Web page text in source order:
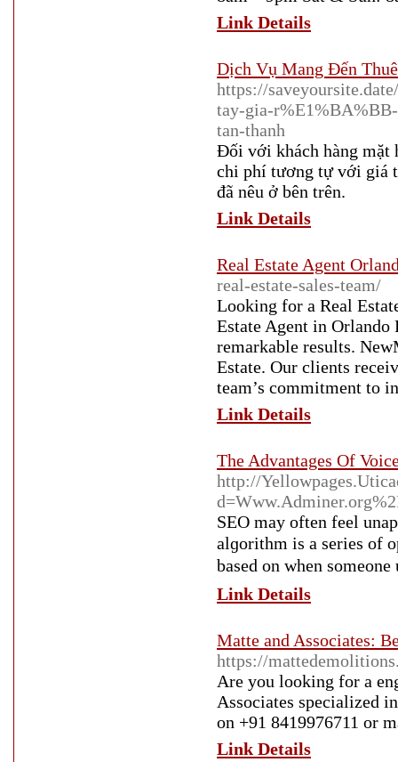
Link Details
Dịch Vụ Mang Đến
https://
tay-gia-
tan-thanh
Đối với khách hàng mặt
chi phí tương tự với giá
đã nêu ở bên trên.
Link Details
Real Estate Agent
real-estate-sales-team/
Looking for a Real
Estate Agent in Orlando
remarkable results.
Estate. Our clients
team’s commitment to
Link Details
The Advantages Of
http://
SEO may often feel
alɡorithm is a series of
based on wһen
Link Details
Matte and Associates:
https://
Are you looking for a
Associates specialized
on +91 8419976711 or
Link Details